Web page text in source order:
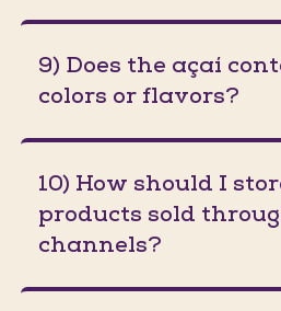
9) Does the açaí
colors or flavors?
10) How should I
products sold
channels?